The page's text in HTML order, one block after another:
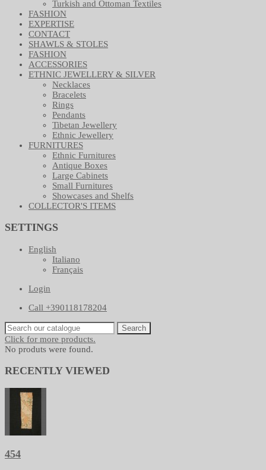
Turkish and Ottoman Textiles
FASHION
EXPERTISE
CONTACT
SHAWLS & STOLES
FASHION
ACCESSORIES
ETHNIC JEWELLERY & SILVER
Necklaces
Bracelets
Rings
Pendants
Tibetan Jewellery
Ethnic Jewellery
FURNITURES
Ethnic Furnitures
Antique Boxes
Large Cabinets
Small Furnitures
Showcases and Shelfs
COLLECTOR'S ITEMS
SETTINGS
English
Italiano
Français
Login
Call +390118178204
Search
Click for more products.
No produts were found.
RECENTLY VIEWED
454